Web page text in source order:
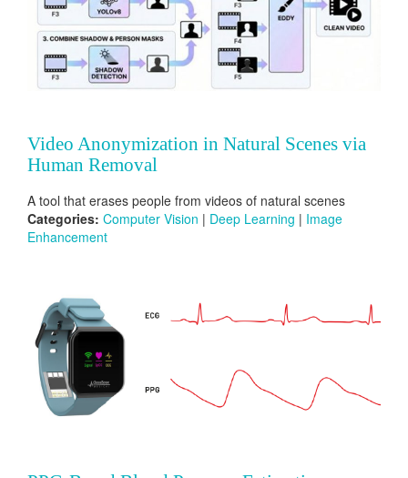
Video Anonymization in Natural Scenes via
Human Removal
A tool that erases people from videos of natural scenes
Categories: Computer Vision | Deep Learning | Image
Enhancement